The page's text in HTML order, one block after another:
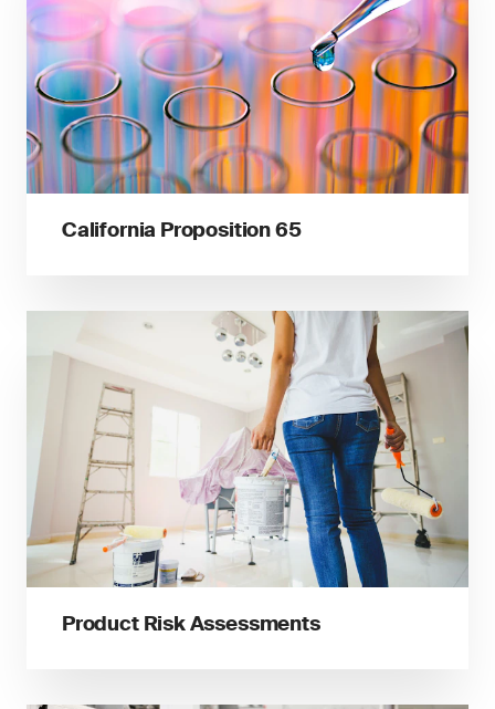
California Proposition 65
Product Risk Assessments